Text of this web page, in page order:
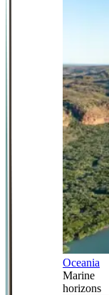
Oceania
Marine
horizons